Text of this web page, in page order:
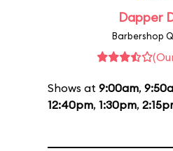
Dapper
Barbershop
Shows at 9:00am,
12:40pm, 1:30pm,